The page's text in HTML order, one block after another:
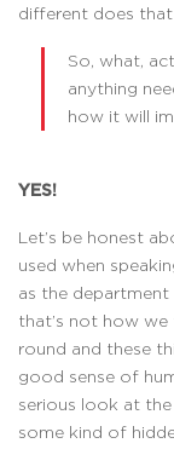
different does
So, what,
anything
how it will
YES!
Let’s be honest
used when
as the
that’s not how
round and these
good sense of
serious look at
some kind of